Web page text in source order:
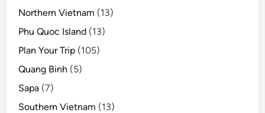
Northern Vietnam (13)
Phu Quoc Island (13)
Plan Your Trip (105)
Quang Binh (5)
Sapa (7)
Southern Vietnam (13)